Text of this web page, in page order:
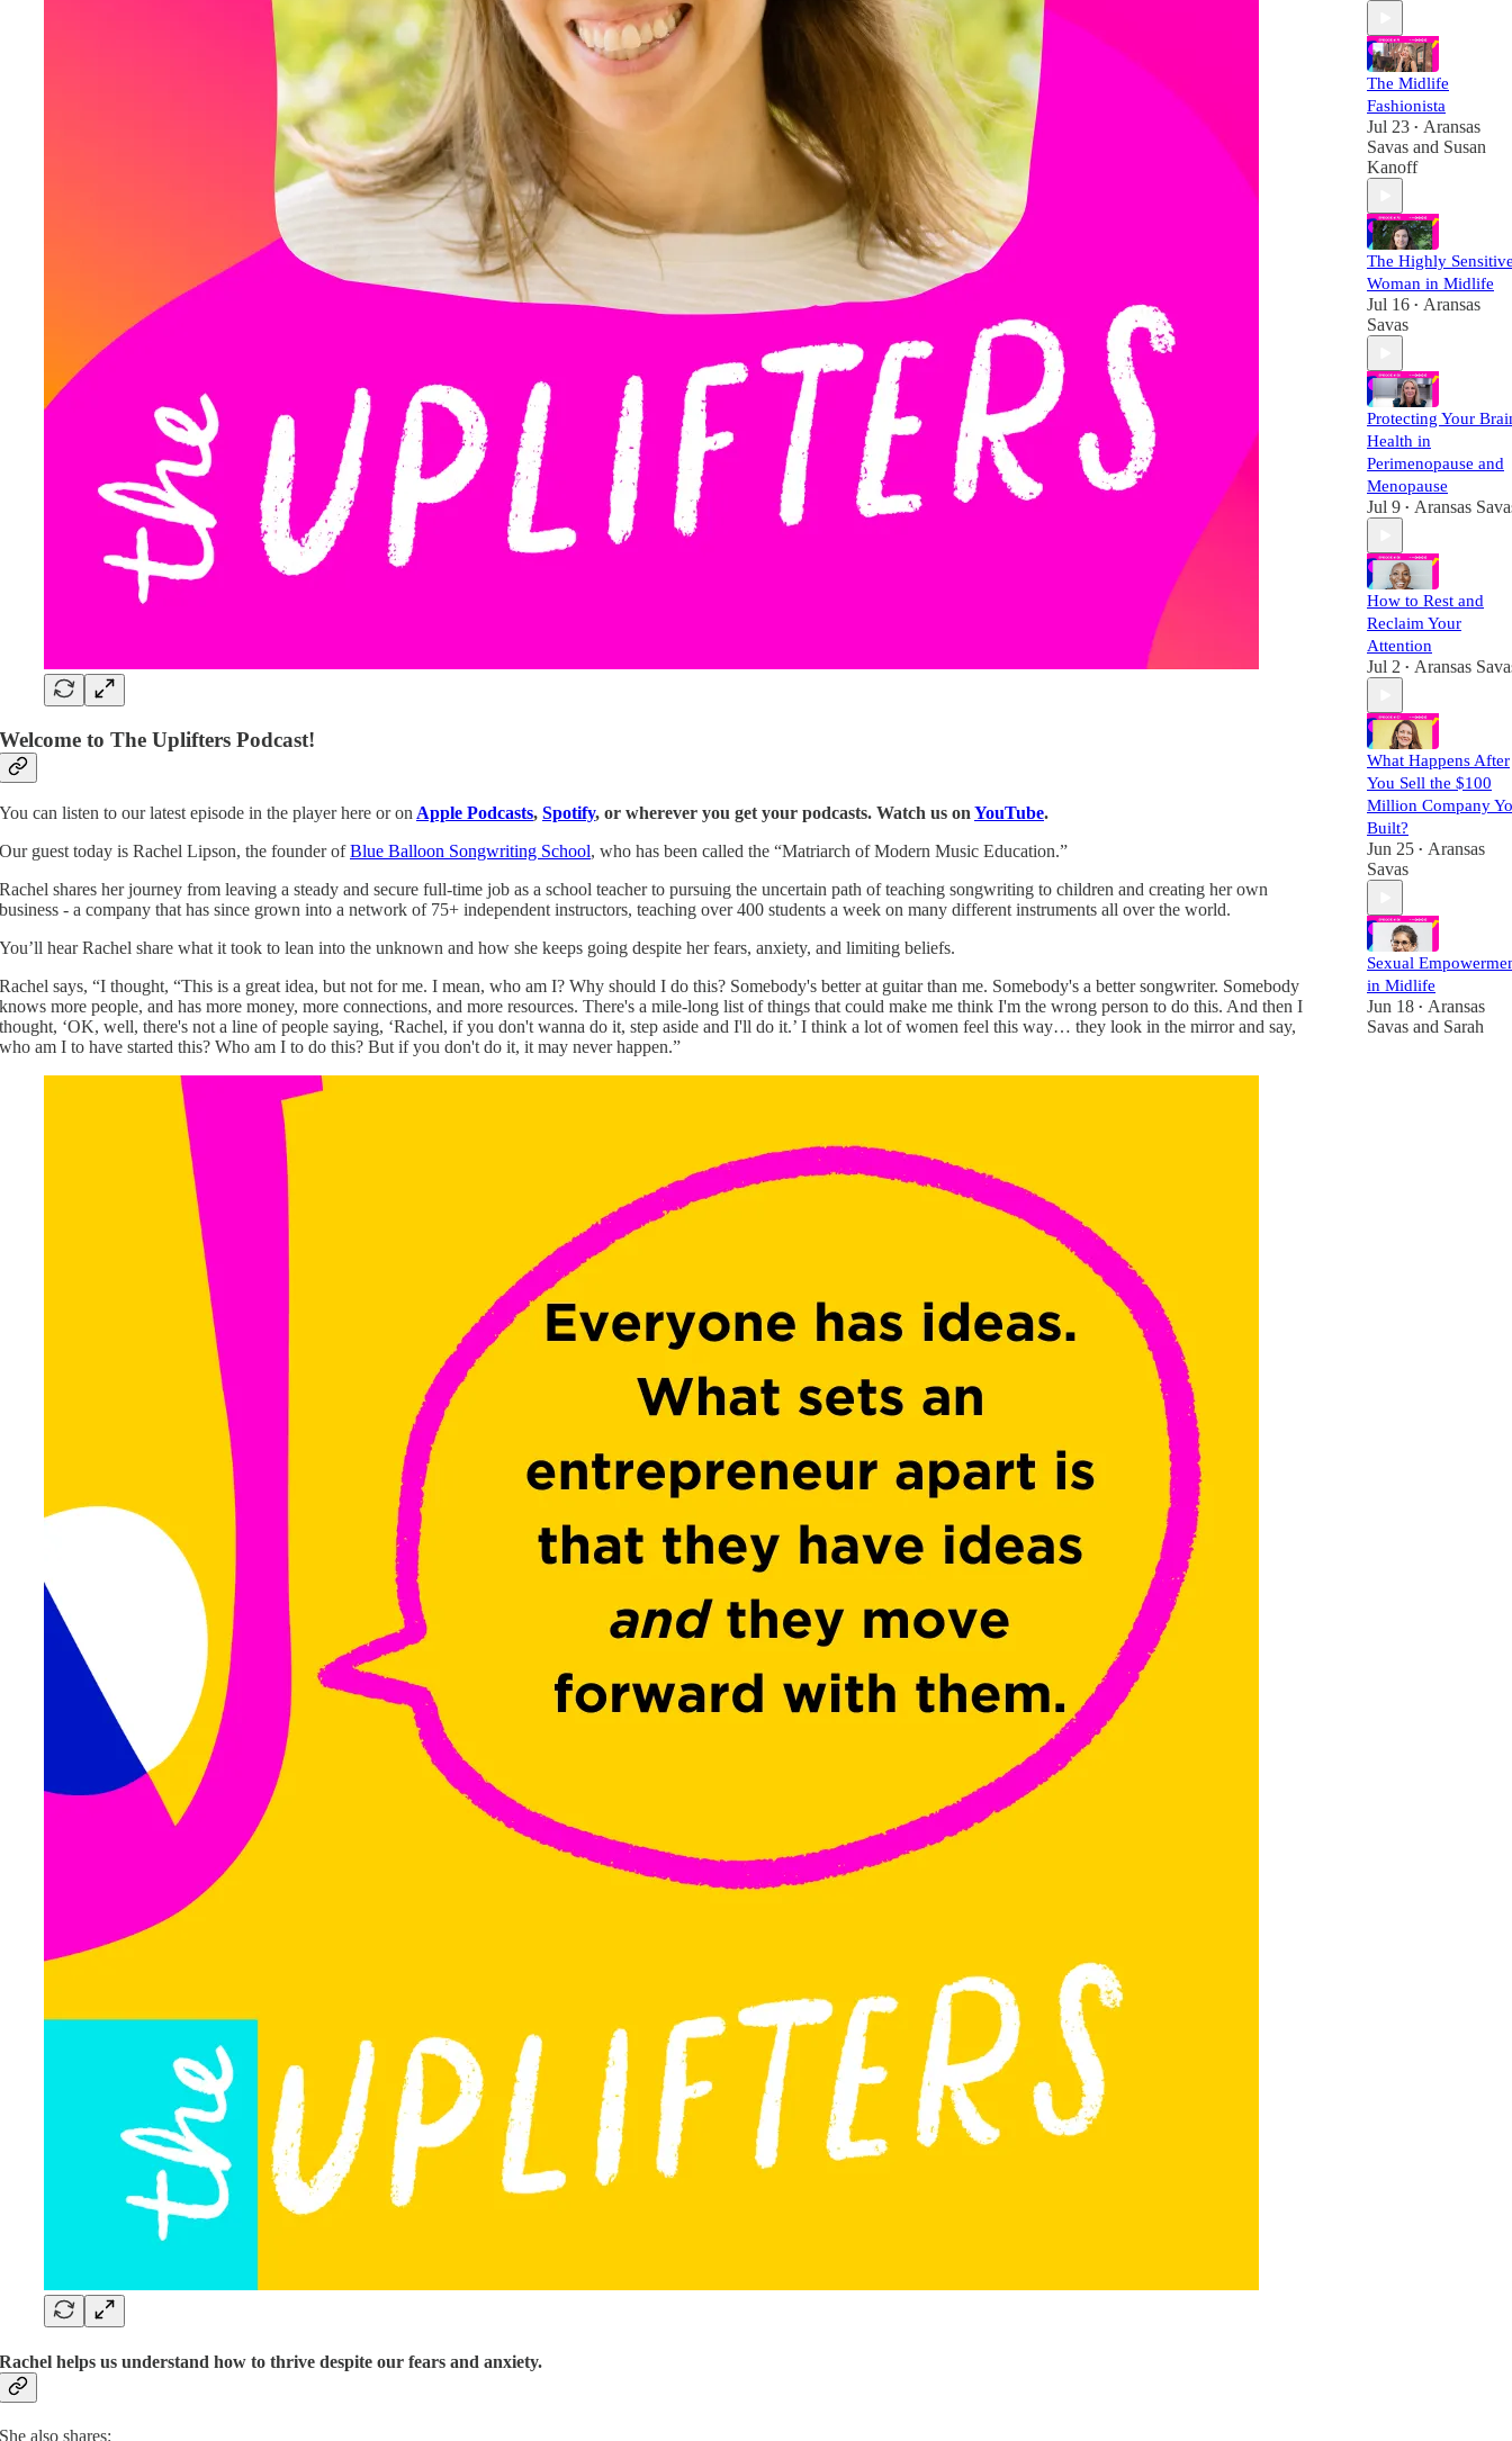
Welcome to The Uplifters Podcast!
You can listen to our latest episode in the player here or on Apple Podcasts, Spotify, or wherever you get your podcasts. Watch us on YouTube.
Our guest today is Rachel Lipson, the founder ofBlue Balloon Songwriting School, who has been called the “Matriarch of Modern Music Education.”
Rachel shares her journey from leaving a steady and secure full-time job as a school teacher to pursuing the uncertain path of teaching songwriting to children and creating her own
business - a company that has since grown into a network of 75+ independent instructors, teaching over 400 students a week on many different instruments all over the world.
You’ll hear Rachel share what it took to lean into the unknown and how she keeps going despite her fears, anxiety, and limiting beliefs.
Rachel says, “I thought, “This is a great idea, but not for me. I mean, who am I? Why should I do this? Somebody's better at guitar than me. Somebody's a better songwriter. Somebody
knows more people, and has more money, more connections, and more resources. There's a mile-long list of things that could make me think I'm the wrong person to do this. And then I
thought, ‘OK, well, there's not a line of people saying, ‘Rachel, if you don't wanna do it, step aside and I'll do it.’ I think a lot of women feel this way… they look in the mirror and say,
who am I to have started this? Who am I to do this? But if you don't do it, it may never happen.”
Rachel helps us understand how to thrive despite our fears and anxiety.
She also shares:
The Midlife
Fashionista
Jul 23 • Aransas
Savas and Susan
Kanoff
The Highly
Woman in Midlife
Jul 16 • Aransas
Savas
Protecting Your
Health in
Perimenopause and
Menopause
Jul 9 • Aransas
How to Rest and
Reclaim Your
Attention
Jul 2 • Aransas
What Happens After
You Sell the $100
Million Company
Built?
Jun 25 • Aransas
Savas
Sexual
in Midlife
Jun 18 • Aransas
Savas and Sarah